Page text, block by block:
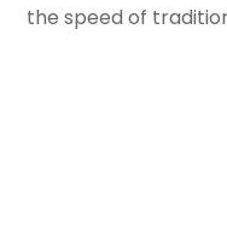
the speed of